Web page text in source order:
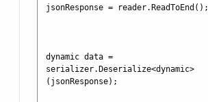
jsonResponse = reader.ReadToEnd();
dynamic data =
serializer.Deserialize<dynamic>
(jsonResponse);